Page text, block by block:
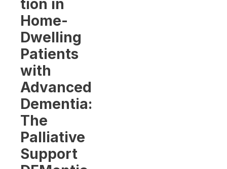
tion in
Home-
Dwelling
Patients
with
Advanced
Dementia:
The
Palliative
Support